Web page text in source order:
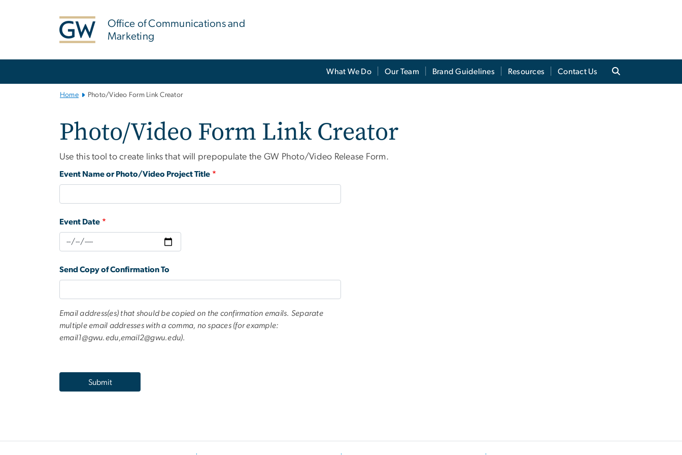
Office of Communications and
Marketing
What We Do Our Team Brand Guidelines Resources Contact Us
Home Photo/Video Form Link Creator
Photo/Video Form Link Creator
Use this tool to create links that will prepopulate the GW Photo/Video Release Form.
Event Name or Photo/Video Project Title
Event Date
Send Copy of Confirmation To
Email address(es) that should be copied on the confirmation emails. Separate
multiple email addresses with a comma, no spaces (for example:
email1@gwu.edu,email2@gwu.edu).